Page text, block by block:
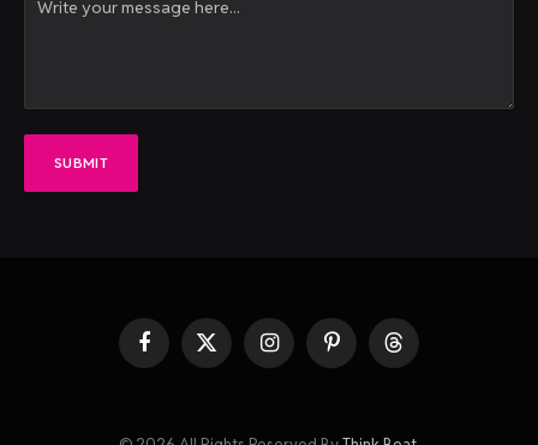
SUBMIT
FacebookX
InstagramPinterestThreads